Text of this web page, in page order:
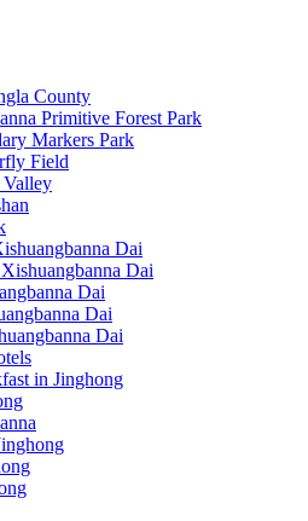
County
Primitive Forest Park
Markers Park
Field
Valley
Dai
Dai
Dai
Dai
Dai
in Jinghong